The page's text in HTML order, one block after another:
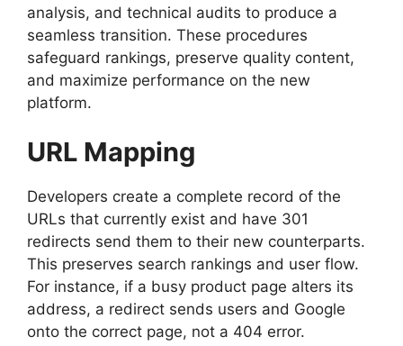
analysis, and technical audits to produce a
seamless transition. These procedures
safeguard rankings, preserve quality content,
and maximize performance on the new
platform.
URL Mapping
Developers create a complete record of the
URLs that currently exist and have 301
redirects send them to their new counterparts.
This preserves search rankings and user flow.
For instance, if a busy product page alters its
address, a redirect sends users and Google
onto the correct page, not a 404 error.